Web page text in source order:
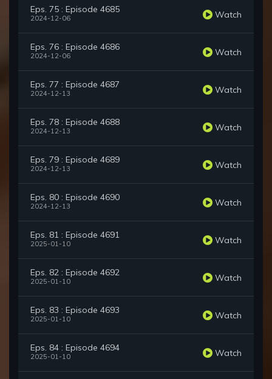
Eps. 75 : Episode 4685
2024-12-06 Watch
Eps. 76 : Episode 4686
2024-12-06 Watch
Eps. 77 : Episode 4687
2024-12-13 Watch
Eps. 78 : Episode 4688
2024-12-13 Watch
Eps. 79 : Episode 4689
2024-12-13 Watch
Eps. 80 : Episode 4690
2024-12-13 Watch
Eps. 81 : Episode 4691
2025-01-10 Watch
Eps. 82 : Episode 4692
2025-01-10 Watch
Eps. 83 : Episode 4693
2025-01-10 Watch
Eps. 84 : Episode 4694
2025-01-10 Watch